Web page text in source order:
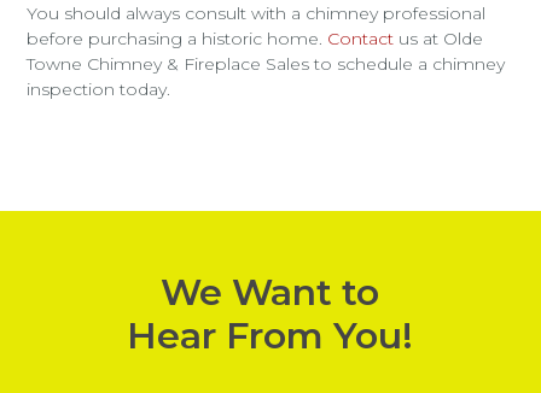
You should always consult with a chimney professional
before purchasing a historic home. Contact us at Olde
Towne Chimney & Fireplace Sales to schedule a chimney
inspection today.
We Want to
Hear From You!